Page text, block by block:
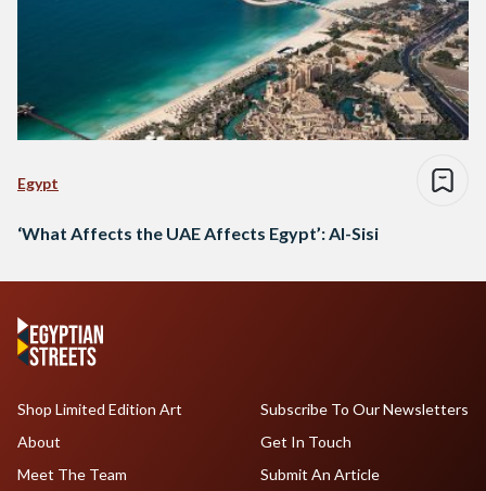
Egypt
‘What Affects the UAE Affects Egypt’: Al-Sisi
Shop Limited Edition Art
About
Meet The Team
Subscribe To Our Newsletters
Get In Touch
Submit An Article